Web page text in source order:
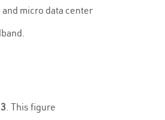
micro data center
. This figure